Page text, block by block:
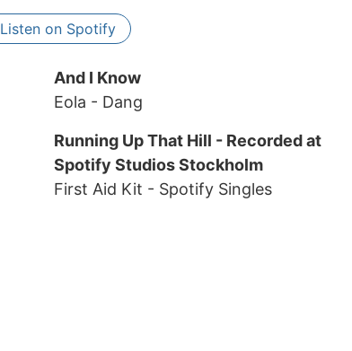
Listen on Spotify
And I Know
Eola - Dang
Running Up That Hill - Recorded at
Spotify Studios Stockholm
First Aid Kit - Spotify Singles